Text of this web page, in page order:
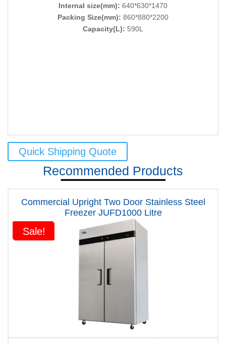
Internal size(mm): 640*630*1470
Packing Size(mm): 860*880*2200
Capacity(L): 590L
Quick Shipping Quote
Recommended Products
Sale!
Commercial Upright Two Door Stainless Steel
Freezer JUFD1000 Litre
Sale!